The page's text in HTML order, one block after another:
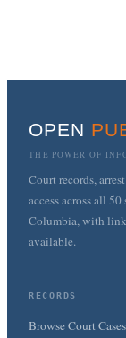
OPEN
THE POWER OF
Court records,
access across all
Columbia, with
available.
RECORDS
Browse Court Cases